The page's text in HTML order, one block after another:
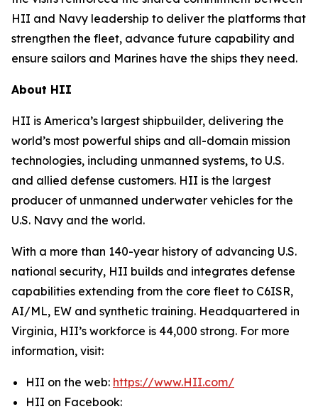
HII and Navy leadership to deliver the platforms that
strengthen the fleet, advance future capability and
ensure sailors and Marines have the ships they need.
About HII
HII is America’s largest shipbuilder, delivering the
world’s most powerful ships and all-domain mission
technologies, including unmanned systems, to U.S.
and allied defense customers. HII is the largest
producer of unmanned underwater vehicles for the
U.S. Navy and the world.
With a more than 140-year history of advancing U.S.
national security, HII builds and integrates defense
capabilities extending from the core fleet to C6ISR,
AI/ML, EW and synthetic training. Headquartered in
Virginia, HII’s workforce is 44,000 strong. For more
information, visit:
HII on the web: https://www.HII.com/
HII on Facebook: